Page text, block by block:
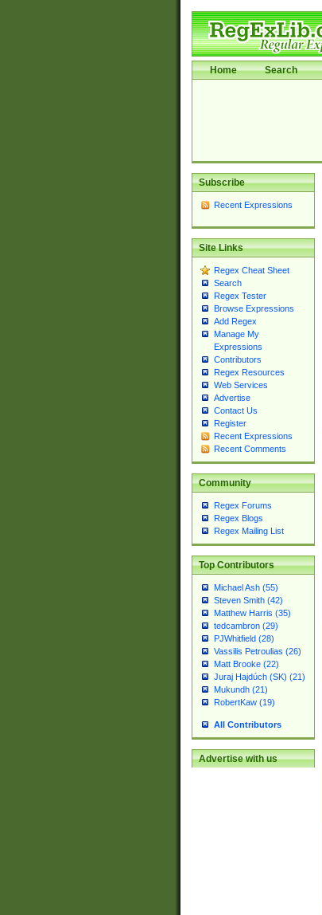
Home Search
Subscribe
Recent Expressions
Site Links
Regex Cheat Sheet
Search
Regex Tester
Browse Expressions
Add Regex
Manage My
Expressions
Contributors
Regex Resources
Web Services
Advertise
Contact Us
Register
Recent Expressions
Recent Comments
Community
Regex Forums
Regex Blogs
Regex Mailing List
Top Contributors
Michael Ash (55)
Steven Smith (42)
Matthew Harris (35)
tedcambron (29)
PJWhitfield (28)
Vassilis Petroulias (26)
Matt Brooke (22)
Juraj Hajdúch (SK) (21)
Mukundh (21)
RobertKaw (19)
All Contributors
Advertise with us